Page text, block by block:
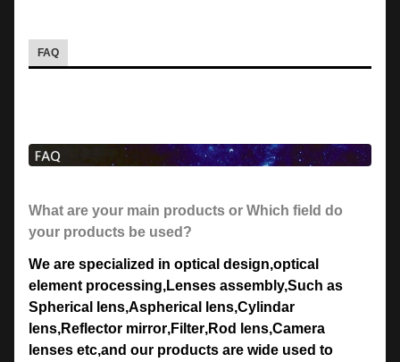
FAQ
What are your main products or Which field do
your products be used?
We are specialized in optical design,optical
element processing,Lenses assembly,Such as
Spherical lens,Aspherical lens,Cylindar
lens,Reflector mirror,Filter,Rod lens,Camera
lenses etc,and our products are wide used to